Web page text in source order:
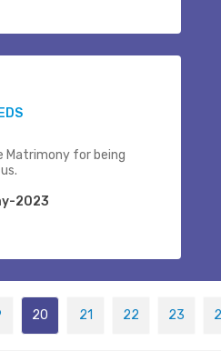
Matrimony for being
2023
20 21 22 23